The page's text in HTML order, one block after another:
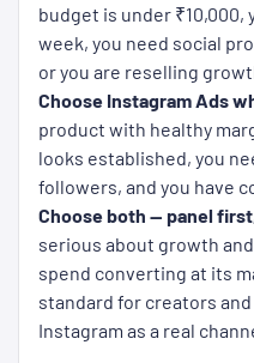
budget is under
week, you need social
or you are reselling
Choose Instagram Ads
product with healthy
looks established, you
followers, and you have
Choose both — panel
serious about growth
spend converting at its
standard for creators
Instagram as a real